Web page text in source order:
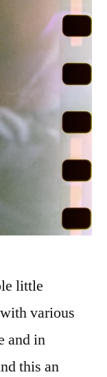
little
various
and in
this an